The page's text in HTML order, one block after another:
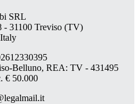
SRL
- 31100 Treviso (TV)
Italy
Belluno, REA: TV - 431495
€ 50.000